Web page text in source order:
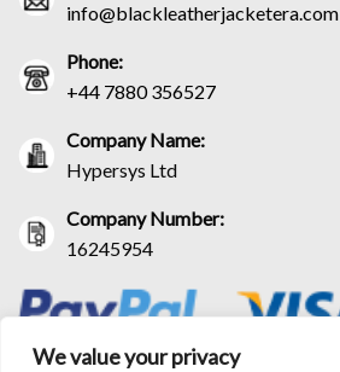
We value your privacy
info@blackleatherjacketera.com
Phone:
+44 7880 356527
Company Name:
Hypersys Ltd
Company Number:
16245954